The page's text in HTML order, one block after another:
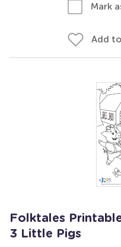
Mark
Add
Folktales
3 Little Pigs